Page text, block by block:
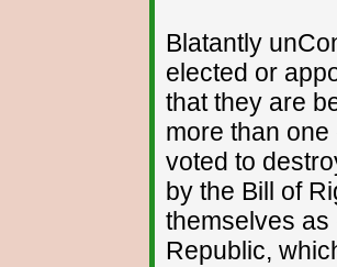
Blatantly
elected or
that they are
more than
voted to
by the Bill of
themselves as
Republic,